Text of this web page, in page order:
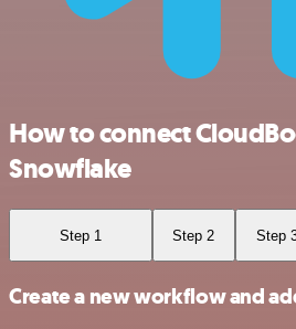
How to connect
Snowflake
Step 1 Step 2 Step
Create a new workflow and